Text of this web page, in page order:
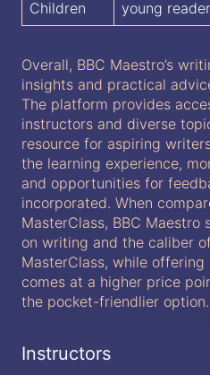
Children young
Overall, BBC Maestro’s
insights and practical
The platform provides
instructors and diverse
resource for aspiring
the learning experience,
and opportunities for
incorporated. When
MasterClass, BBC
on writing and the caliber
MasterClass, while
comes at a higher price
the pocket-friendlier option.
Instructors